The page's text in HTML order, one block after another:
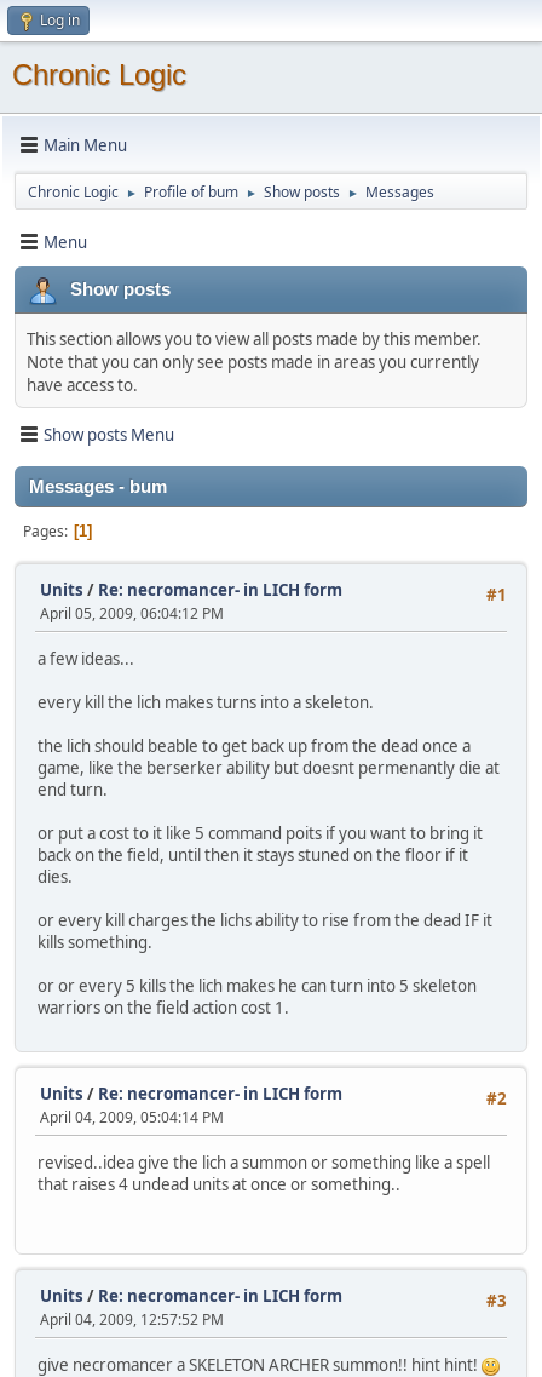
Log in
Chronic Logic
Main Menu
Chronic Logic ► Profile of bum ► Show posts ► Messages
Menu
Show posts
This section allows you to view all posts made by this member.
Note that you can only see posts made in areas you currently
have access to.
Show posts Menu
Messages - bum
Pages 1
#1
Units / Re: necromancer- in LICH form
April 05, 2009, 06:04:12 PM
a few ideas...
every kill the lich makes turns into a skeleton.
the lich should beable to get back up from the dead once a
game, like the berserker ability but doesnt permenantly die at
end turn.
or put a cost to it like 5 command poits if you want to bring it
back on the field, until then it stays stuned on the floor if it
dies.
or every kill charges the lichs ability to rise from the dead IF it
kills something.
or or every 5 kills the lich makes he can turn into 5 skeleton
warriors on the field action cost 1.
#2
Units / Re: necromancer- in LICH form
April 04, 2009, 05:04:14 PM
revised..idea give the lich a summon or something like a spell
that raises 4 undead units at once or something..
#3
Units / Re: necromancer- in LICH form
April 04, 2009, 12:57:52 PM
give necromancer a SKELETON ARCHER summon!! hint hint!